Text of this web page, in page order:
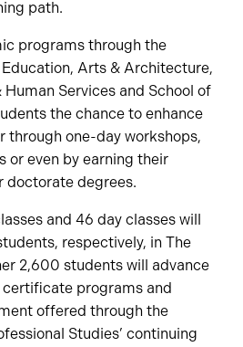
path.
programs through the
Arts & Architecture,
Services and School of
the chance to enhance
through one-day workshops,
or even by earning their
doctorate degrees.
and 46 day classes will
respectively, in The
2,600 students will advance
programs and
offered through the
Studies’ continuing